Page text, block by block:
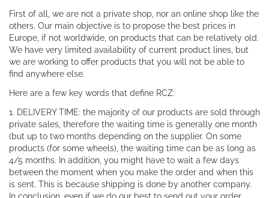
First of all, we are not a private shop, nor an online shop like the
others. Our main objective is to propose the best prices in
Europe, if not worldwide, on products that can be relatively old.
We have very limited availability of current product lines, but
we are working to offer products that you will not be able to
find anywhere else.
Here are a few key words that define RCZ:
1. DELIVERY TIME: the majority of our products are sold through
private sales, therefore the waiting time is generally one month
(but up to two months depending on the supplier. On some
products (for some wheels), the waiting time can be as long as
4/5 months. In addition, you might have to wait a few days
between the moment when you make the order and when this
is sent. This is because shipping is done by another company.